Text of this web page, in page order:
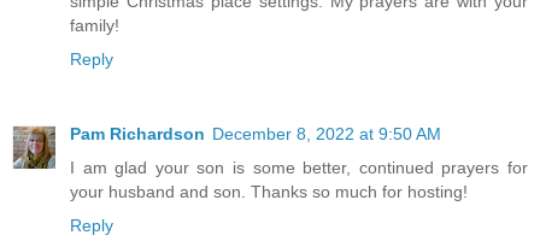
family!
Reply
Pam Richardson December 8, 2022 at 9:50 AM
I am glad your son is some better, continued prayers for
your husband and son. Thanks so much for hosting!
Reply